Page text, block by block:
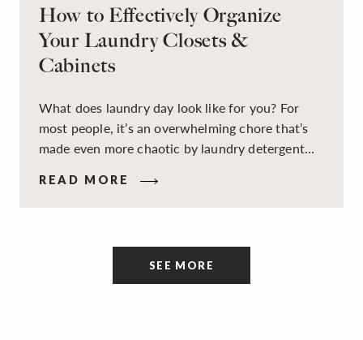
How to Effectively Organize
Your Laundry Closets &
Cabinets
What does laundry day look like for you? For
most people, it’s an overwhelming chore that’s
made even more chaotic by laundry detergent
sorting and folding space, too many partner-less
socks, and piles and piles of clothes. Because it’s
tidiness and organization of the room itself are
READ MORE
SEE MORE